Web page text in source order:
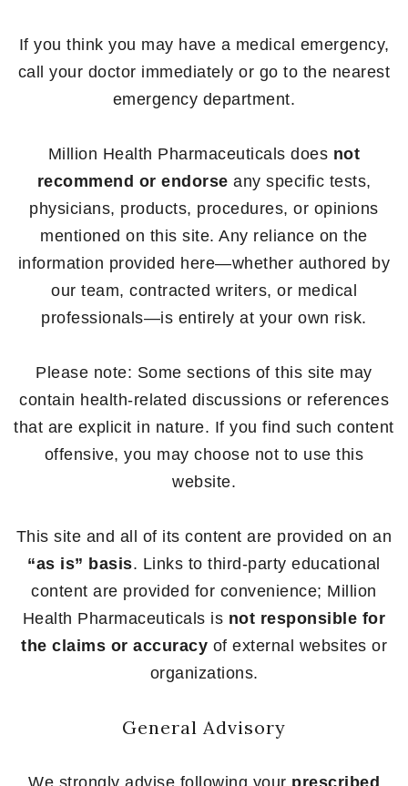
If you think you may have a medical emergency,
call your doctor immediately or go to the nearest
emergency department.
Million Health Pharmaceuticals does not
recommend or endorse any specific tests,
physicians, products, procedures, or opinions
mentioned on this site. Any reliance on the
information provided here—whether authored by
our team, contracted writers, or medical
professionals—is entirely at your own risk.
Please note: Some sections of this site may
contain health-related discussions or references
that are explicit in nature. If you find such content
offensive, you may choose not to use this
website.
This site and all of its content are provided on an
“as is” basis. Links to third-party educational
content are provided for convenience; Million
Health Pharmaceuticals is not responsible for
the claims or accuracy of external websites or
organizations.
General Advisory
We strongly advise following your prescribed